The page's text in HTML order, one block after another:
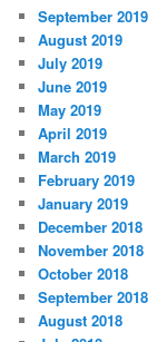
September 2019
August 2019
July 2019
June 2019
May 2019
April 2019
March 2019
February 2019
January 2019
December 2018
November 2018
October 2018
September 2018
August 2018